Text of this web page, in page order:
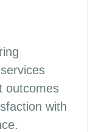
outcomes
with